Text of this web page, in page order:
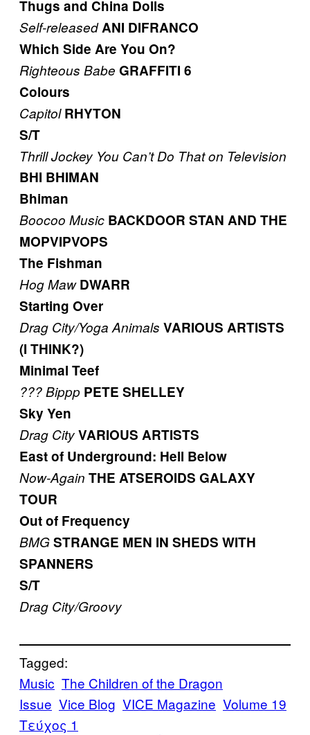
Thugs and China Dolls
Self-releasedANI DIFRANCO
Which Side Are You On?
Righteous Babe GRAFFITI 6
Colours
Capitol RHYTON
S/T
Thrill Jockey You Can’t Do That on Television
BHI BHIMAN
Bhiman
Boocoo Music BACKDOOR STAN AND THE
MOPVIPVOPS
The Fishman
Hog Maw DWARR
Starting Over
Drag City/Yoga Animals VARIOUS ARTISTS
(I THINK?)
Minimal Teef
???Bippp PETE SHELLEY
Sky Yen
Drag CityVARIOUS ARTISTS
East of Underground: Hell Below
Now-Again THE ATSEROIDS GALAXY
TOUR
Out of Frequency
BMGSTRANGE MEN IN SHEDS WITH
SPANNERS
S/T
Drag City/Groovy
Tagged:
Music The Children of the Dragon
Issue Vice Blog VICE Magazine Volume 19
Τεύχος 1